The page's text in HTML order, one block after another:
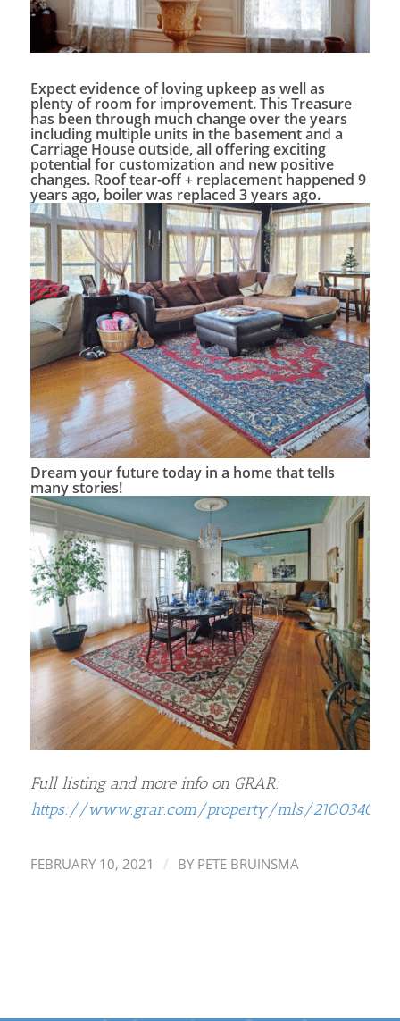
Expect evidence of loving upkeep as well as
plenty of room for improvement. This Treasure
has been through much change over the years
including multiple units in the basement and a
Carriage House outside, all offering exciting
potential for customization and new positive
changes. Roof tear-off + replacement happened 9
years ago, boiler was replaced 3 years ago.
Dream your future today in a home that tells
many stories!
Full listing and more info on GRAR:
https://www.grar.com/property/mls/21003404
FEBRUARY 10, 2021 / BY PETE BRUINSMA